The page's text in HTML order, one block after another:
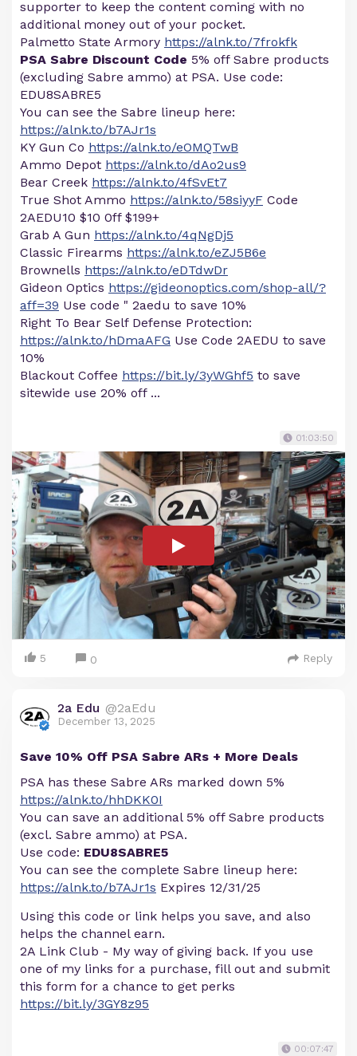
supporter to keep the content coming with no
additional money out of your pocket.
Palmetto State Armory https://alnk.to/7frokfk
PSA Sabre Discount Code 5% off Sabre products
(excluding Sabre ammo) at PSA. Use code:
EDU8SABRE5
You can see the Sabre lineup here:
https://alnk.to/b7AJr1s
KY Gun Co https://alnk.to/eOMQTwB
Ammo Depot https://alnk.to/dAo2us9
Bear Creek https://alnk.to/4fSvEt7
True Shot Ammo https://alnk.to/58siyyF Code
2AEDU10 $10 0ff $199+
Grab A Gun https://alnk.to/4qNgDj5
Classic Firearms https://alnk.to/eZJ5B6e
Brownells https://alnk.to/eDTdwDr
Gideon Optics https://gideonoptics.com/shop-all/?
aff=39 Use code " 2aedu to save 10%
Right To Bear Self Defense Protection:
https://alnk.to/hDmaAFG Use Code 2AEDU to save
10%
Blackout Coffee https://bit.ly/3yWGhf5 to save
sitewide use 20% off ...
01:03:50
5 0 Reply
2a Edu @2aEdu
December 13, 2025
Save 10% Off PSA Sabre ARs + More Deals
PSA has these Sabre ARs marked down 5%
https://alnk.to/hhDKK0I
You can save an additional 5% off Sabre products
(excl. Sabre ammo) at PSA.
Use code: EDU8SABRE5
You can see the complete Sabre lineup here:
https://alnk.to/b7AJr1s Expires 12/31/25
Using this code or link helps you save, and also
helps the channel earn.
2A Link Club - My way of giving back. If you use
one of my links for a purchase, fill out and submit
this form for a chance to get perks
https://bit.ly/3GY8z95
00:07:47